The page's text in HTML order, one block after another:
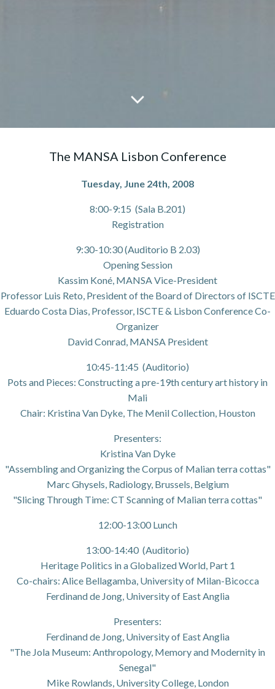
The MANSA Lisbon Conference
Tuesday, June 24th, 2008
8:00-9:15 (Sala B.201)
Registration
9:30-10:30 (Auditorio B 2.03)
Opening Session
Kassim Koné, MANSA Vice-President
Professor Luis Reto, President of the Board of Directors of ISCTE
Eduardo Costa Dias, Professor, ISCTE & Lisbon Conference Co-
Organizer
David Conrad, MANSA President
10:45-11:45 (Auditorio)
Pots and Pieces: Constructing a pre-19th century art history in
Mali
Chair: Kristina Van Dyke, The Menil Collection, Houston
Presenters:
Kristina Van Dyke
"Assembling and Organizing the Corpus of Malian terra cottas"
Marc Ghysels, Radiology, Brussels, Belgium
"Slicing Through Time: CT Scanning of Malian terra cottas"
12:00-13:00 Lunch
13:00-14:40 (Auditorio)
Heritage Politics in a Globalized World, Part 1
Co-chairs: Alice Bellagamba, University of Milan-Bicocca
Ferdinand de Jong, University of East Anglia
Presenters:
Ferdinand de Jong, University of East Anglia
"The Jola Museum: Anthropology, Memory and Modernity in
Senegal"
Mike Rowlands, University College, London